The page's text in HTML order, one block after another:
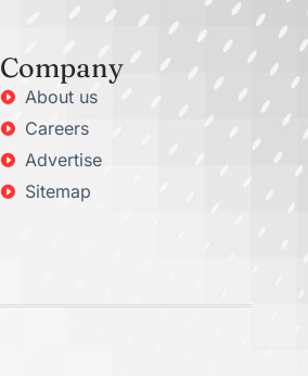
Company
About us
Careers
Advertise
Sitemap